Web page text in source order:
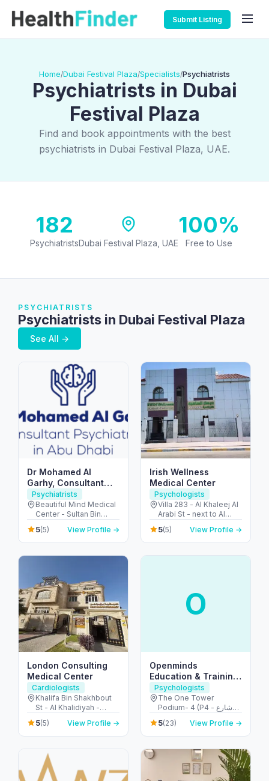
Submit Listing
Home/Dubai Festival Plaza/Specialists/Psychiatrists
Psychiatrists in Dubai
Festival Plaza
Find and book appointments with the best
psychiatrists in Dubai Festival Plaza, UAE.
182
PsychiatristsDubai Festival Plaza, UAE
100%
Free to Use
PSYCHIATRISTS
Psychiatrists in Dubai Festival Plaza
See All →
Dr Mohamed Al
Garhy, Consultant
Psychiatrist in Abu
Dhabi استشاري طب
نفسي في ابوظبي
Psychiatrists
Beautiful Mind Medical
Center - Sultan Bin
Zayed The First St - Al
Muntazah - Zone 1 -
Abu Dhabi - United
5(5) View Profile →
Irish Wellness
Medical Center
Psychologists
Villa 283 - Al Khaleej Al
Arabi St - next to Al
Khalidiya park - Al
Khalidiyah - W9 - Abu
Dhabi - United Arab
5(5) View Profile →
London Consulting
Medical Center
Cardiologists
Khalifa Bin Shakhbout
St - Al Khalidiyah -
W17-01 - Abu Dhabi -
United Arab Emirates
5(5) View Profile →
O
Openminds
Education & Training
Center
Psychologists
The One Tower
Podium- 4 (P4 - شارع
الشيخ زايد - Barsha
Heights - دبي - United
Arab Emirates
5(23) View Profile →